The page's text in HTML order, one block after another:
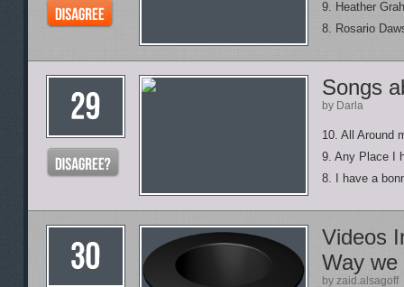
9. Heather
8. Rosario
Songs
by Darla
10. All Around
9. Any Place I
8. I have a
Videos
Way we
by zaid.alsagoff